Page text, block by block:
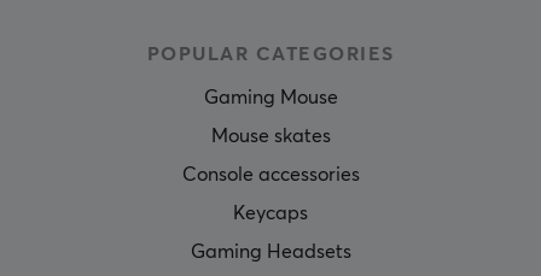
POPULAR CATEGORIES
Gaming Mouse
Mouse skates
Console accessories
Keycaps
Gaming Headsets